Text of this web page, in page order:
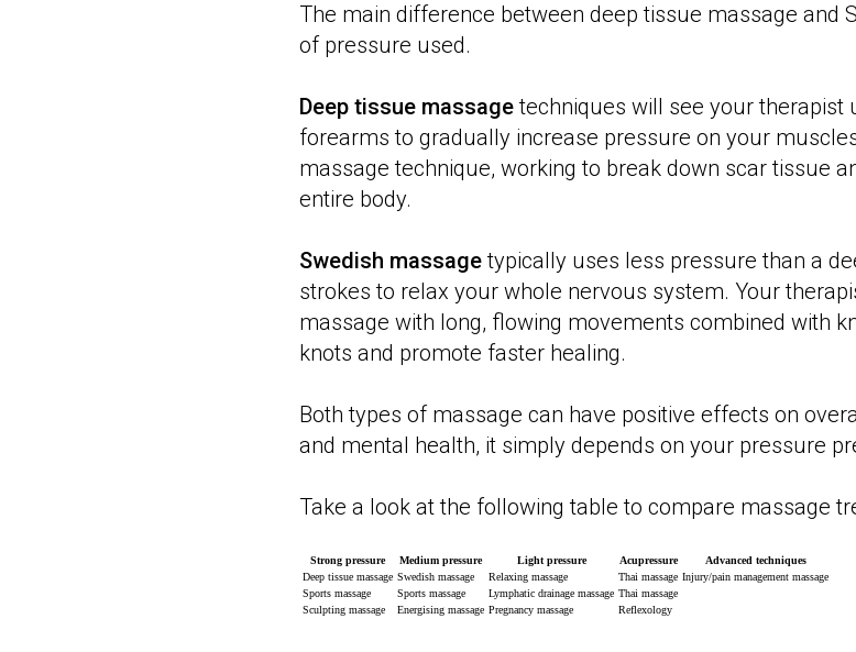
The main difference between deep tissue massage and
of pressure used.
Deep tissue massagetechniques will see your therapist
forearms to gradually increase pressure on your
massage technique, working to break down scar tissue
entire body.
Swedish massagetypically uses less pressure than a
strokes to relax your whole nervous system. Your
massage with long, flowing movements combined with
knots and promote faster healing.
Both types of massage can have positive effects on
and mental health, it simply depends on your pressure
Take a look at the following table to compare massage
Strong pressure Medium pressure Light pressure Acupressure
Advanced techniques
Deep tissue massage Swedish massage Relaxing massage Thai massage Injury/pain management massage
Sports massage
Sports massage Lymphatic drainage massage Thai massage
Sculpting massage
Energising massage Pregnancy massage Reflexology